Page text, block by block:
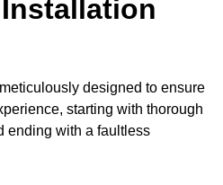
designed to ensure
starting with thorough
ending with a faultless